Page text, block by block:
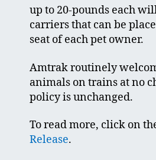
up to 20-pounds each
carriers that can be
seat of each pet owner.
Amtrak routinely
animals on trains at no
policy is unchanged.
To read more, click on
Release.